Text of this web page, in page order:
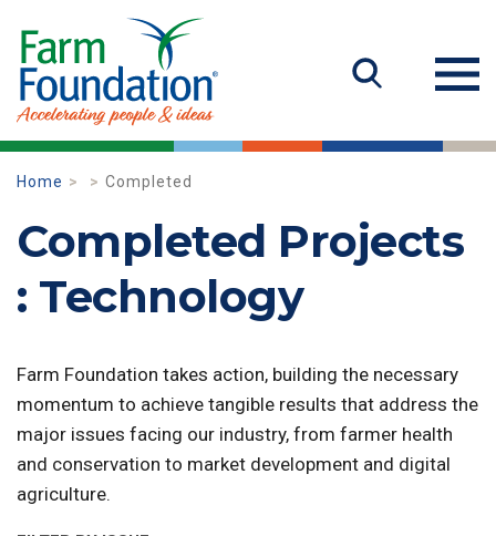
Home Completed
Completed Projects
: Technology
Farm Foundation takes action, building the necessary
momentum to achieve tangible results that address the
major issues facing our industry, from farmer health
and conservation to market development and digital
agriculture.